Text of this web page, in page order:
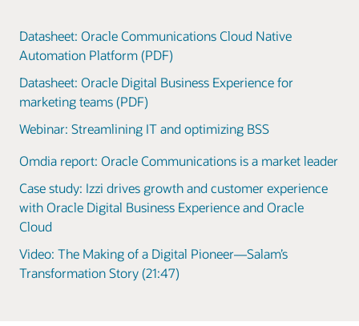
Datasheet: Oracle Communications Cloud Native
Automation Platform (PDF)
Datasheet: Oracle Digital Business Experience for
marketing teams (PDF)
Webinar: Streamlining IT and optimizing BSS
Omdia report: Oracle Communications is a market leader
Case study: Izzi drives growth and customer experience
with Oracle Digital Business Experience and Oracle
Cloud
Video: The Making of a Digital Pioneer—Salam’s
Transformation Story (21:47)